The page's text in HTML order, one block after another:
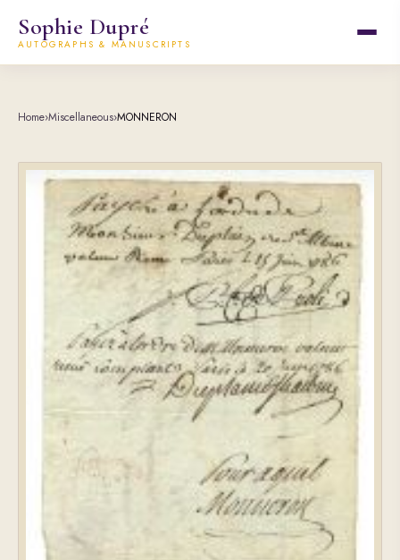
Sophie Dupré
AUTOGRAPHS & MANUSCRIPTS
Home›Miscellaneous›MONNERON